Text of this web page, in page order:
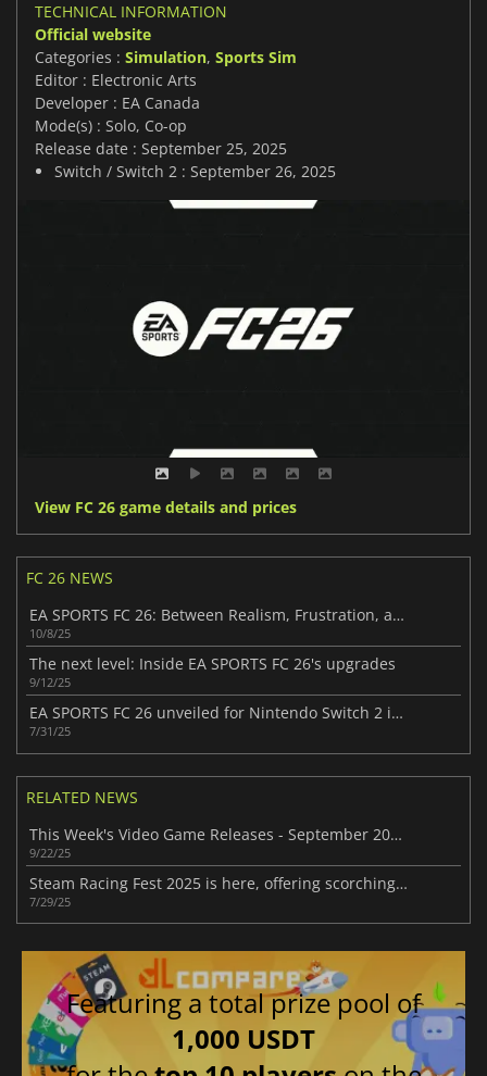
TECHNICAL INFORMATION
Official website
Categories : Simulation, Sports Sim
Editor : Electronic Arts
Developer : EA Canada
Mode(s) : Solo, Co-op
Release date : September 25, 2025
Switch / Switch 2 : September 26, 2025
View FC 26 game details and prices
FC 26 NEWS
EA SPORTS FC 26: Between Realism, Frustration, and High Expectations
10/8/25
The next level: Inside EA SPORTS FC 26's upgrades
9/12/25
EA SPORTS FC 26 unveiled for Nintendo Switch 2 in latest Nintendo Direct
7/31/25
RELATED NEWS
This Week's Video Game Releases - September 2025 (Week 39)
9/22/25
Steam Racing Fest 2025 is here, offering scorching deals with up to 95% off
7/29/25
Featuring a total prize pool of
1,000 USDT